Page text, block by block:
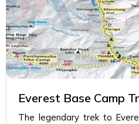
Everest Base Camp
The legendary trek to